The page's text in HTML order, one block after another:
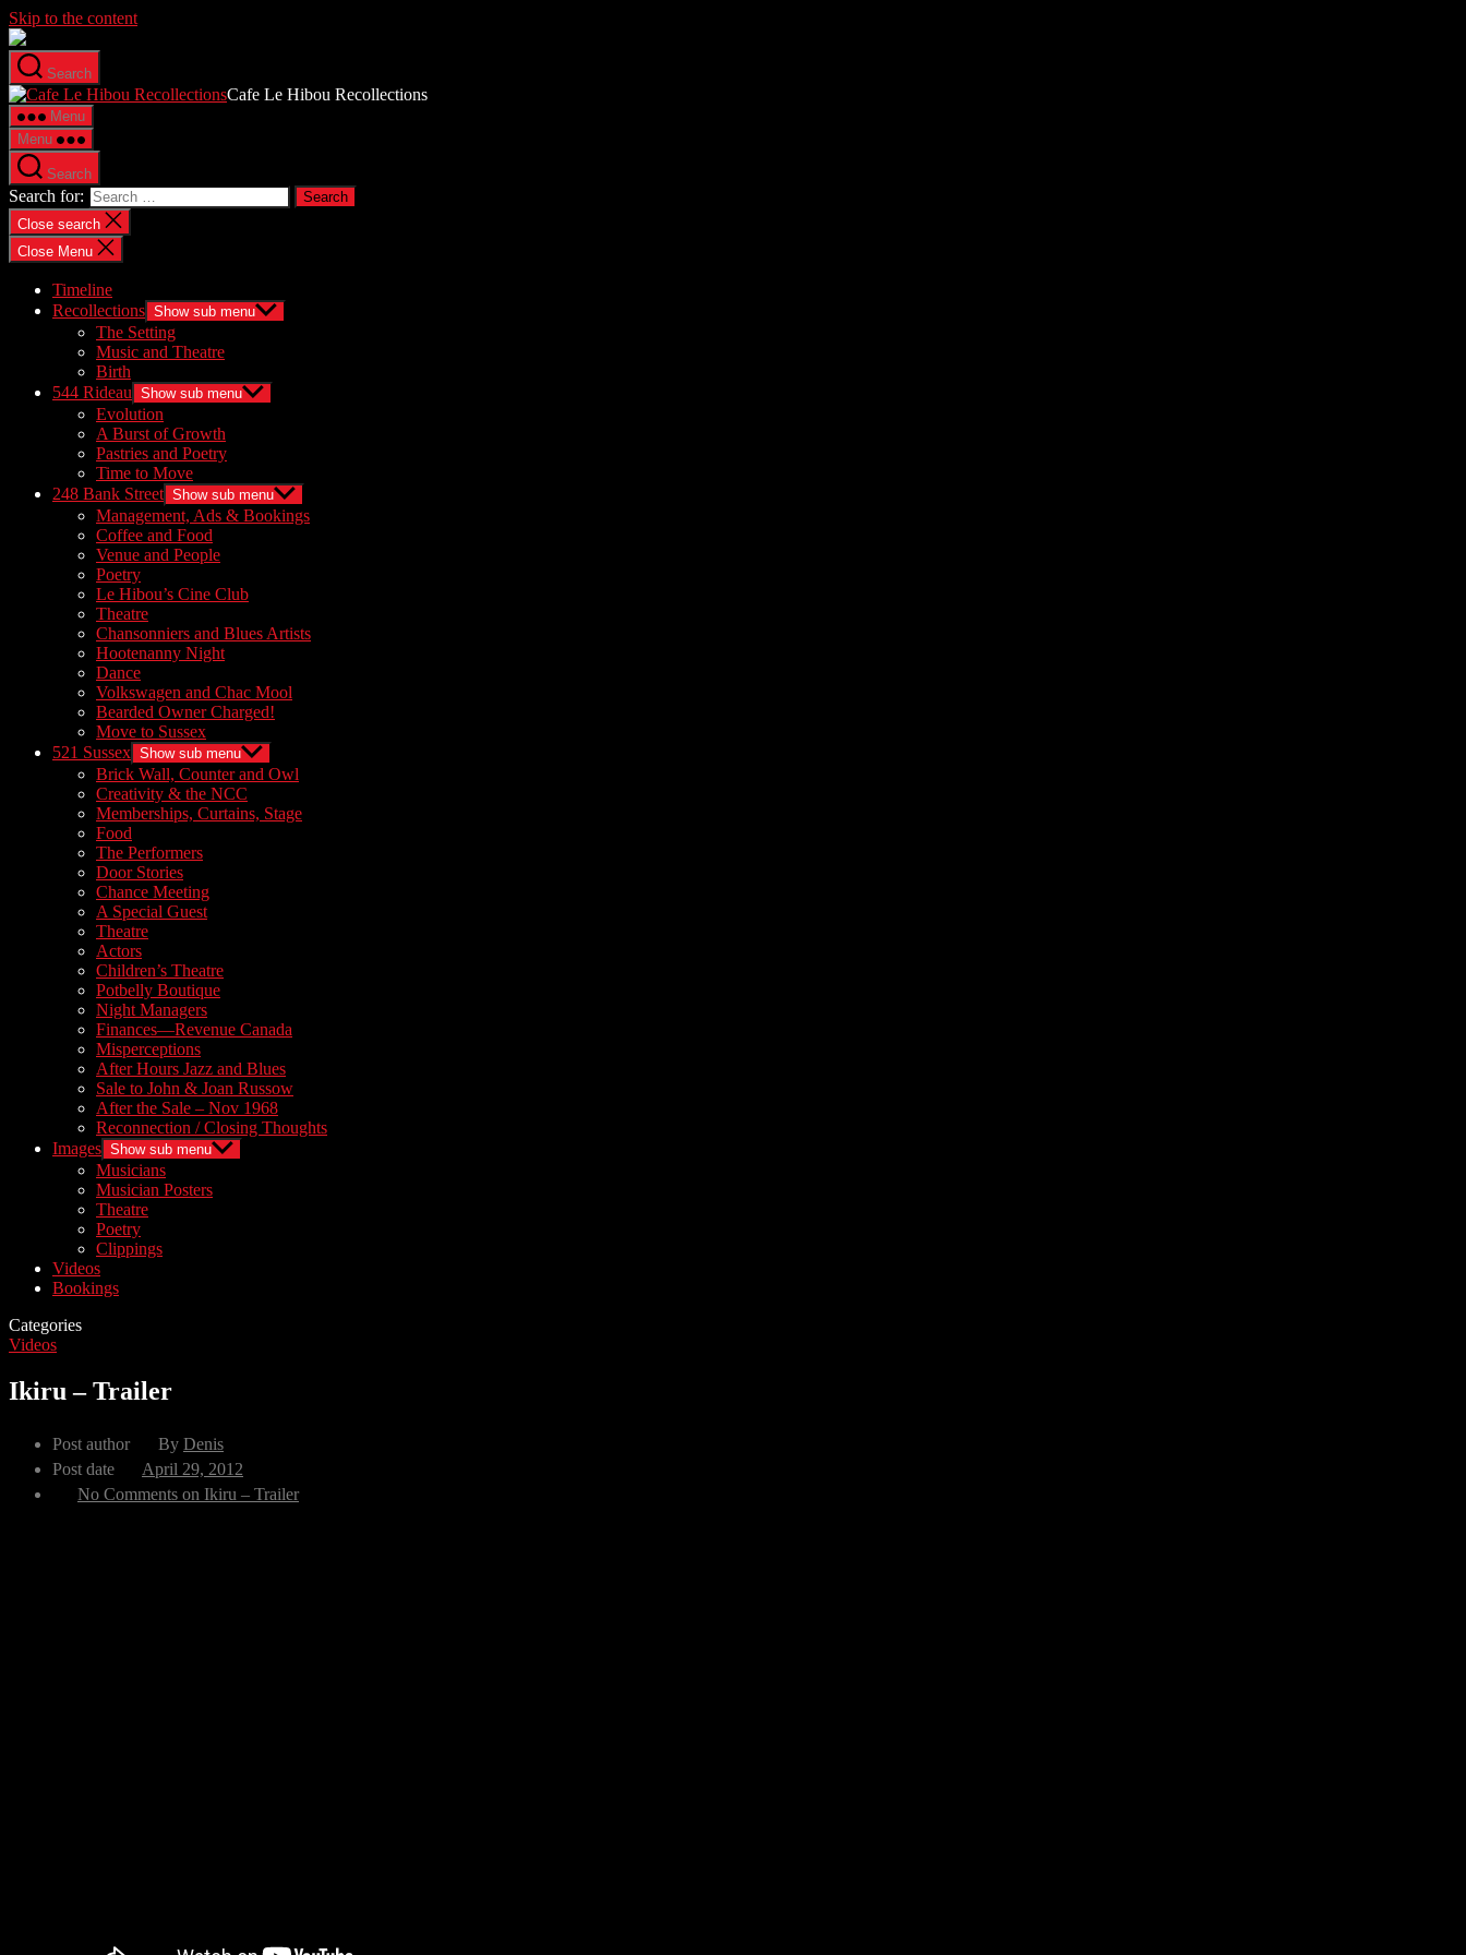
Skip to the content
Search
Cafe Le Hibou Recollections
Menu
Menu
Search
Search for:
Close search
Close Menu
Timeline
Recollections Show sub menu
The Setting
Music and Theatre
Birth
544 Rideau Show sub menu
Evolution
A Burst of Growth
Pastries and Poetry
Time to Move
248 Bank Street Show sub menu
Management, Ads & Bookings
Coffee and Food
Venue and People
Poetry
Le Hibou’s Cine Club
Theatre
Chansonniers and Blues Artists
Hootenanny Night
Dance
Volkswagen and Chac Mool
Bearded Owner Charged!
Move to Sussex
521 Sussex Show sub menu
Brick Wall, Counter and Owl
Creativity & the NCC
Memberships, Curtains, Stage
Food
The Performers
Door Stories
Chance Meeting
A Special Guest
Theatre
Actors
Children’s Theatre
Potbelly Boutique
Night Managers
Finances—Revenue Canada
Misperceptions
After Hours Jazz and Blues
Sale to John & Joan Russow
After the Sale – Nov 1968
Reconnection / Closing Thoughts
Images Show sub menu
Musicians
Musician Posters
Theatre
Poetry
Clippings
Videos
Bookings
Categories
Videos
Ikiru – Trailer
Post author By Denis
Post date
April 29, 2012
No Comments on Ikiru – Trailer